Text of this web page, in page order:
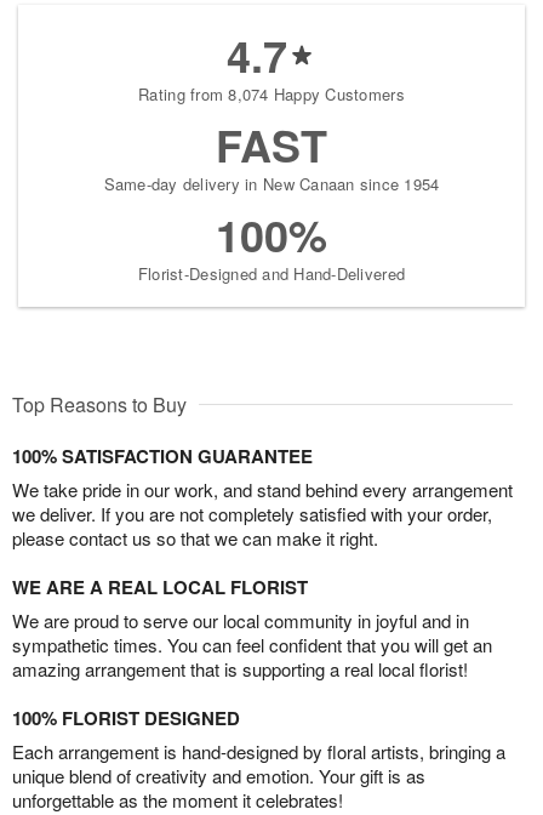
4.7
Rating from 8,074 Happy Customers
FAST
Same-day delivery in New Canaan since 1954
100%
Florist-Designed and Hand-Delivered
Top Reasons to Buy
100% SATISFACTION GUARANTEE
We take pride in our work, and stand behind every arrangement
we deliver. If you are not completely satisfied with your order,
please contact us so that we can make it right.
WE ARE A REAL LOCAL FLORIST
We are proud to serve our local community in joyful and in
sympathetic times. You can feel confident that you will get an
amazing arrangement that is supporting a real local florist!
100% FLORIST DESIGNED
Each arrangement is hand-designed by floral artists, bringing a
unique blend of creativity and emotion. Your gift is as
unforgettable as the moment it celebrates!